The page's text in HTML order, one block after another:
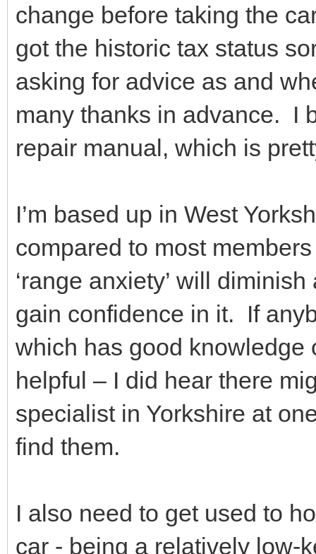
change before taking the
got the historic tax status
asking for advice as and
many thanks in advance. I
repair manual, which is
I’m based up in West
compared to most
‘range anxiety’ will
gain confidence in it. If
which has good knowledge
helpful – I did hear there
specialist in Yorkshire at
find them.
I also need to get used to
car - being a relatively low-